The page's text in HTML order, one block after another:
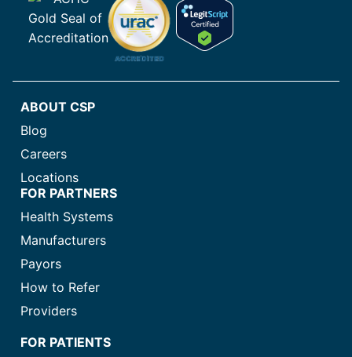
ABOUT CSP
Blog
Careers
Locations
FOR PARTNERS
Health Systems
Manufacturers
Payors
How to Refer
Providers
FOR PATIENTS